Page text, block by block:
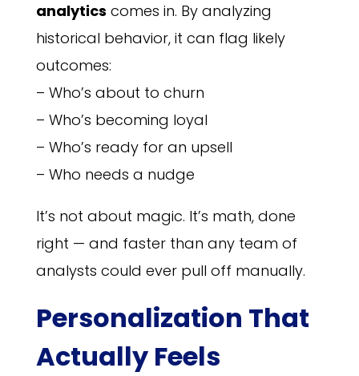
analytics comes in. By analyzing
historical behavior, it can flag likely
outcomes:
– Who’s about to churn
– Who’s becoming loyal
– Who’s ready for an upsell
– Who needs a nudge
It’s not about magic. It’s math, done
right — and faster than any team of
analysts could ever pull off manually.
Personalization That
Actually Feels